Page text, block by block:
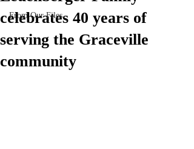
From Our Files
celebrates 40 years of
serving the Graceville
community